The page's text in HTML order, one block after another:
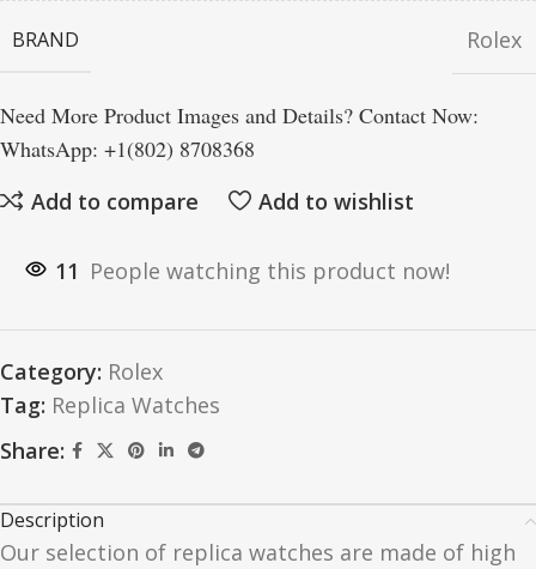
BRAND Rolex
Need More Product Images and Details? Contact Now:
WhatsApp: +1(802) 8708368
Add to compare
Add to wishlist
11 People watching this product now!
Category: Rolex
Tag: Replica Watches
Share:
Description
Our selection of replica watches are made of high